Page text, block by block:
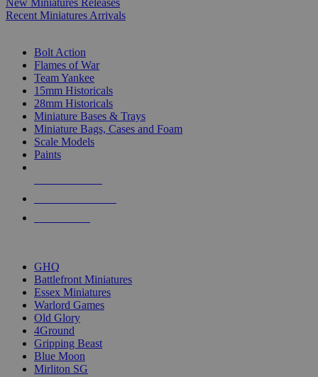
New Miniatures Releases
Recent Miniatures Arrivals
Bolt Action
Flames of War
Team Yankee
15mm Historicals
28mm Historicals
Miniature Bases & Trays
Miniature Bags, Cases and Foam
Scale Models
Paints
GHQ
Battlefront Miniatures
Essex Miniatures
Warlord Games
Old Glory
4Ground
Gripping Beast
Blue Moon
Mirliton SG